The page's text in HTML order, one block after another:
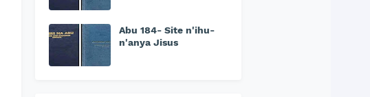
Abu 184- Site n'ihu-
n'anya Jisus